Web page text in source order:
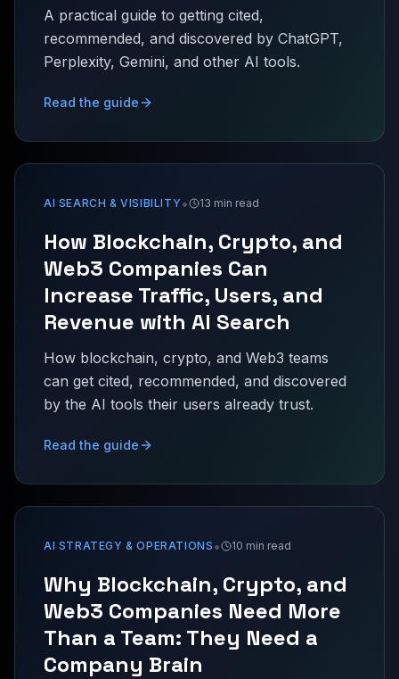
A practical guide to getting cited,
recommended, and discovered by ChatGPT,
Perplexity, Gemini, and other AI tools.
Read the guide
AI SEARCH & VISIBILITY • 13 min read
How Blockchain, Crypto, and
Web3 Companies Can
Increase Traffic, Users, and
Revenue with AI Search
How blockchain, crypto, and Web3 teams
can get cited, recommended, and discovered
by the AI tools their users already trust.
Read the guide
AI STRATEGY & OPERATIONS • 10 min read
Why Blockchain, Crypto, and
Web3 Companies Need More
Than a Team: They Need a
Company Brain